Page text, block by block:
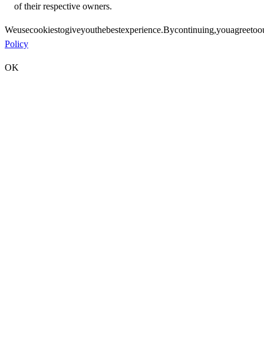
of their respective owners.
Weusecookiestogiveyouthebestexperience.Bycontinuing,youagreeto
Policy
OK